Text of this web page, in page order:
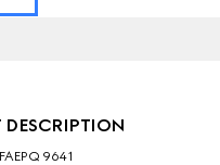
DESCRIPTION
9641